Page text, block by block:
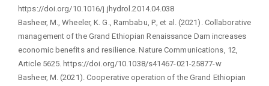
https://doi.org/10.1016/j.jhydrol.2014.04.038
Basheer, M., Wheeler, K. G., Rambabu, P., et al. (2021). Collaborative
management of the Grand Ethiopian Renaissance Dam increases
economic benefits and resilience. Nature Communications, 12,
Article 5625. https://doi.org/10.1038/s41467-021-25877-w
Basheer, M. (2021). Cooperative operation of the Grand Ethiopian